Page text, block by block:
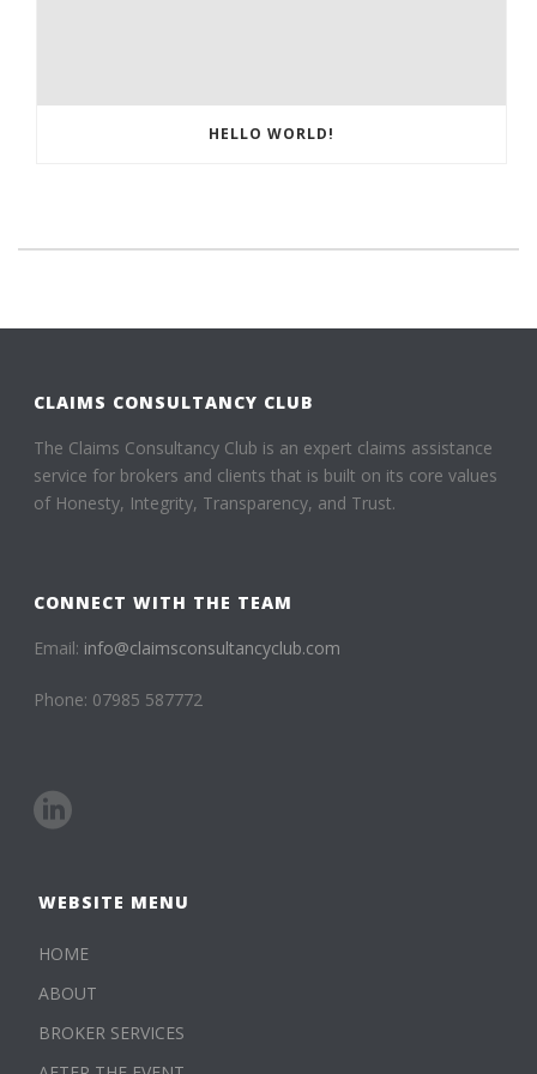
HELLO WORLD!
CLAIMS CONSULTANCY CLUB
The Claims Consultancy Club is an expert claims assistance
service for brokers and clients that is built on its core values
of Honesty, Integrity, Transparency, and Trust.
CONNECT WITH THE TEAM
Email: info@claimsconsultancyclub.com
Phone: 07985 587772
WEBSITE MENU
HOME
ABOUT
BROKER SERVICES